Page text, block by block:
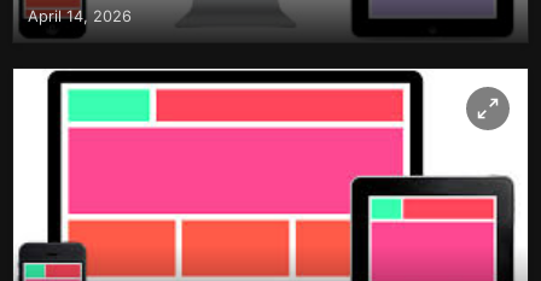
April 14, 2026